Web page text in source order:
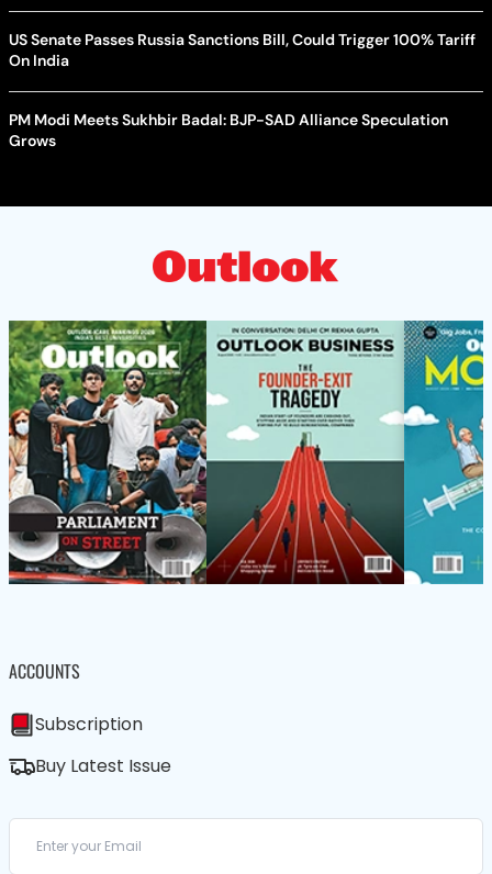
US Senate Passes Russia Sanctions Bill, Could Trigger 100% Tariff
On India
PM Modi Meets Sukhbir Badal: BJP-SAD Alliance Speculation
Grows
ACCOUNTS
Subscription
Buy Latest Issue